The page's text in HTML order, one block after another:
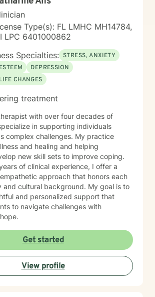
Type(s): FL LMHC MH14784,
LPC 6401000862
Specialties: STRESS, ANXIETY
DEPRESSION
CHANGES
treatment
with over four decades of
in supporting individuals
challenges. My practice
and healing and helping
new skill sets to improve coping.
of clinical experience, I offer a
and cultural background. My goal is to
and personalized support that
to navigate challenges with
Get started
View profile